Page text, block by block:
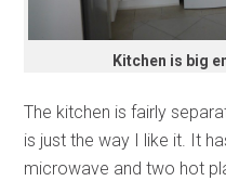
Kitchen is big
The kitchen is fairly
is just the way I like it. It
microwave and two hot